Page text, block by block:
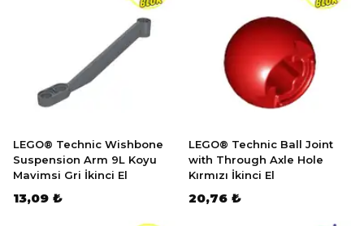
LEGO® Technic Wishbone
Suspension Arm 9L Koyu
Mavimsi Gri İkinci El
13,09 ₺
LEGO® Technic Ball Joint
with Through Axle Hole
Kırmızı İkinci El
20,76 ₺